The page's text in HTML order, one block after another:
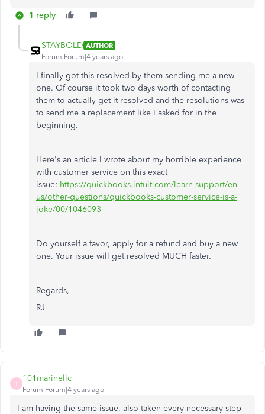
1 reply
STAYBOLD AUTHOR
Forum|Forum|4 years ago
I finally got this resolved by them sending me a new
one. Of course it took two days worth of contacting
them to actually get it resolved and the resolutions was
to send me a replacement like I asked for in the
beginning.
Here's an article I wrote about my horrible experience
with customer service on this exact
issue: https://quickbooks.intuit.com/learn-support/en-
us/other-questions/quickbooks-customer-service-is-a-
joke/00/1046093
Do yourself a favor, apply for a refund and buy a new
one. Your issue will get resolved MUCH faster.
Regards,
RJ
1
101marinellc
Forum|Forum|4 years ago
I am having the same issue, also taken every necessary step